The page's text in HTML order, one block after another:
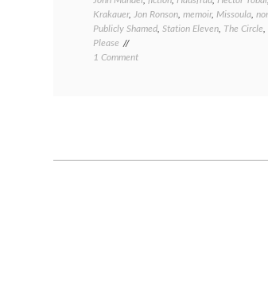
Krakauer, Jon Ronson, memoir, Missoula,
Publicly Shamed, Station Eleven, The Circle,
Please
1 Commenton